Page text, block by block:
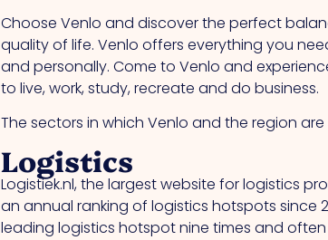
Choose Venlo and discover the perfect
quality of life. Venlo offers everything you
and personally. Come to Venlo and
to live, work, study, recreate and do business.
The sectors in which Venlo and the region are
Logistics
Logistiek.nl, the largest website for logistics
an annual ranking of logistics hotspots since
leading logistics hotspot nine times and